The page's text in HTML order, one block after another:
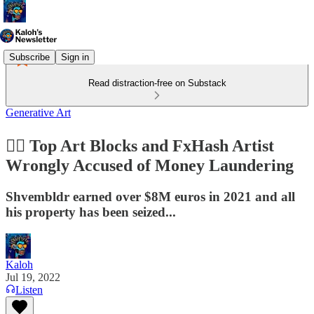
Subscribe Sign in
Read distraction-free on Substack
Generative Art
👮‍♂️ Top Art Blocks and FxHash Artist
Wrongly Accused of Money Laundering
Shvembldr earned over $8M euros in 2021 and all
his property has been seized...
Kaloh
Jul 19, 2022
Listen